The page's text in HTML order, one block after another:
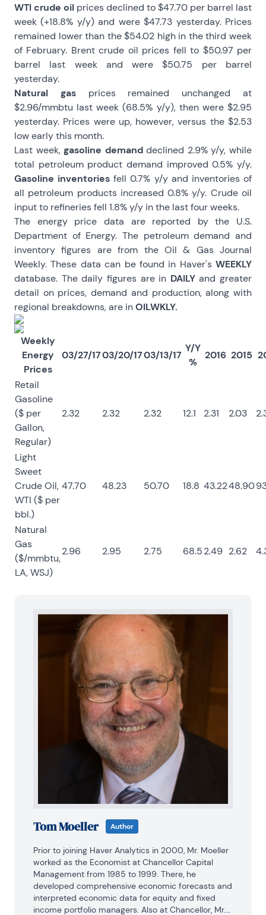
WTI crude oil prices declined to $47.70 per barrel last
week (+18.8% y/y) and were $47.73 yesterday. Prices
remained lower than the $54.02 high in the third week
of February. Brent crude oil prices fell to $50.97 per
barrel last week and were $50.75 per barrel
yesterday.
Natural gasprices remained unchanged at
$2.96/mmbtu last week (68.5% y/y), then were $2.95
yesterday. Prices were up, however, versus the $2.53
low early this month.
Last week,gasoline demanddeclined 2.9% y/y, while
total petroleum product demand improved 0.5% y/y.
Gasoline inventories fell 0.7% y/y and inventories of
all petroleum products increased 0.8% y/y. Crude oil
input to refineries fell 1.8% y/y in the last four weeks.
The energy price data are reported by the U.S.
Department of Energy. The petroleum demand and
inventory figures are from the Oil & Gas Journal
Weekly. These data can be found in Haver's WEEKLY
database. The daily figures are in DAILYand greater
detail on prices, demand and production, along with
regional breakdowns, are inOILWKLY.
Weekly
Energy
Prices
03/27/1703/20/1703/13/17
Y/Y
%
2016 2015
Retail
Gasoline
($ per
Gallon,
Regular)
2.32 2.32 2.32 12.1 2.31 2.03
Light
Sweet
Crude Oil,
WTI ($ per
bbl.)
47.70 48.23 50.70 18.8 43.2248.90
Natural
Gas
($/mmbtu,
LA, WSJ)
2.96 2.95 2.75 68.52.49 2.62
Tom Moeller Author
Prior to joining Haver Analytics in 2000, Mr. Moeller
worked as the Economist at Chancellor Capital
Management from 1985 to 1999. There, he
developed comprehensive economic forecasts and
interpreted economic data for equity and fixed
income portfolio managers. Also at Chancellor, Mr.